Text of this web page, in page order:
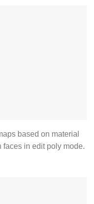
based on material
faces in edit poly mode.